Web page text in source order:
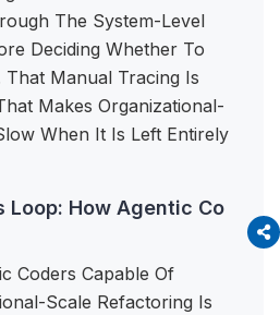
The System-Level
Deciding Whether To
Manual Tracing Is
Makes Organizational-
When It Is Left Entirely
Loop: How Agentic Co
Coders Capable Of
Scale Refactoring Is